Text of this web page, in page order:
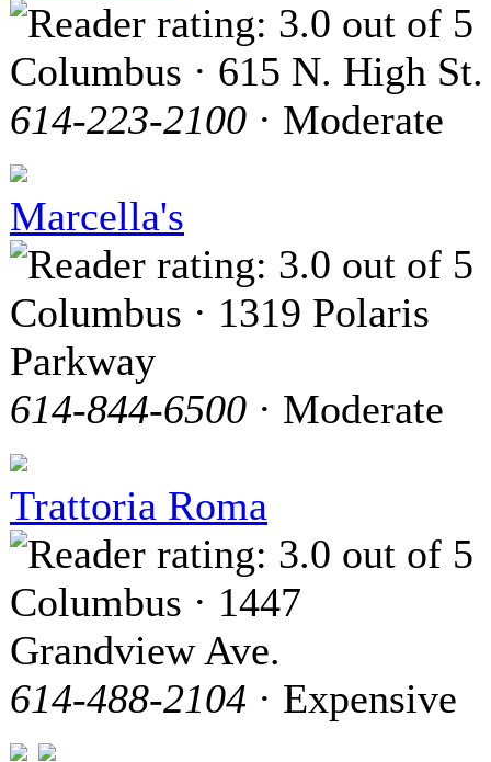
Columbus · 615 N. High St.
614-223-2100 · Moderate
Marcella's
Columbus · 1319 Polaris
Parkway
614-844-6500 · Moderate
Trattoria Roma
Columbus · 1447
Grandview Ave.
614-488-2104 · Expensive